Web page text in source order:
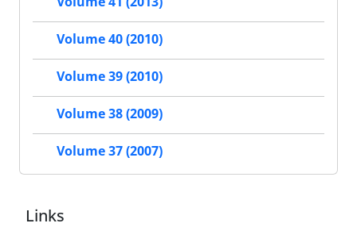
Volume 40 (2010)
Volume 39 (2010)
Volume 38 (2009)
Volume 37 (2007)
Links